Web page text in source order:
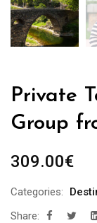
Private
Group
309.00€
Categories:
Share: